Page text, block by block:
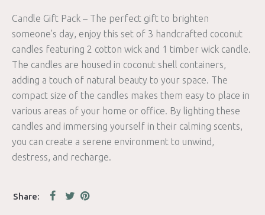
Candle Gift Pack – The perfect gift to brighten
someone’s day, enjoy this set of 3 handcrafted coconut
candles featuring 2 cotton wick and 1 timber wick candle.
The candles are housed in coconut shell containers,
adding a touch of natural beauty to your space. The
compact size of the candles makes them easy to place in
various areas of your home or office. By lighting these
candles and immersing yourself in their calming scents,
you can create a serene environment to unwind,
destress, and recharge.